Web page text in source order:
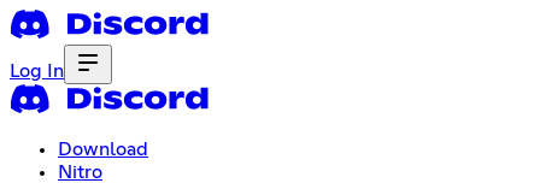
Log In
Download
Nitro